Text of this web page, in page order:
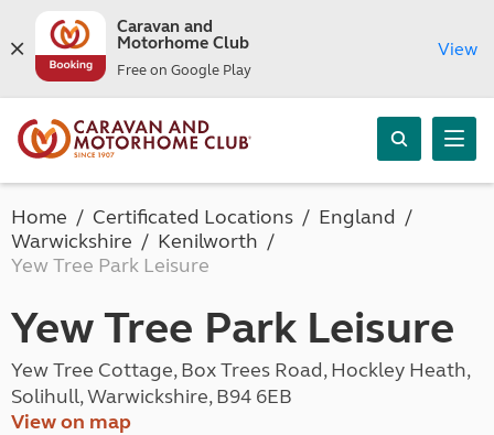
Caravan and
Motorhome Club
Free on Google Play
View
Home Certificated Locations
England
Warwickshire
Kenilworth
Yew Tree Park Leisure
Yew Tree Park Leisure
Yew Tree Cottage, Box Trees Road, Hockley Heath,
Solihull, Warwickshire, B94 6EB
View on map